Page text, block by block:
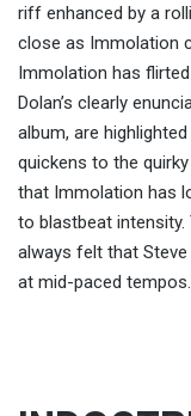
riff enhanced by a
close as Immolation
Immolation has
Dolan’s clearly
album, are
quickens to the
that Immolation has
to blastbeat intensity.
always felt that
at mid-paced tempos.